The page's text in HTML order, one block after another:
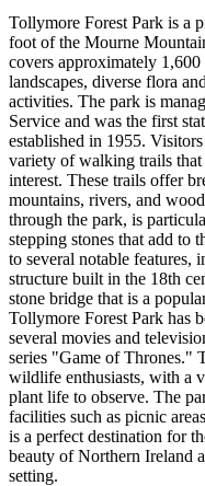
Tollymore Forest Park is a
foot of the Mourne
covers approximately
landscapes, diverse flora
activities. The park is
Service and was the first
established in 1955.
variety of walking trails that
interest. These trails offer
mountains, rivers, and
through the park, is
stepping stones that add to
to several notable features,
structure built in the 18th
stone bridge that is a
Tollymore Forest Park has
several movies and
series "Game of Thrones."
wildlife enthusiasts, with a
plant life to observe. The
facilities such as picnic
is a perfect destination for
beauty of Northern Ireland
setting.